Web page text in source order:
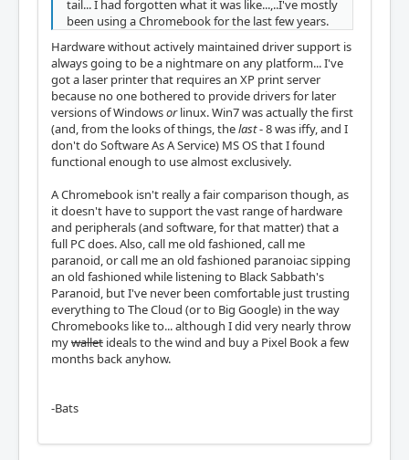
tail... I had forgotten what it was like...,..I've mostly
been using a Chromebook for the last few years.
Hardware without actively maintained driver support is
always going to be a nightmare on any platform... I've
got a laser printer that requires an XP print server
because no one bothered to provide drivers for later
versions of Windowsorlinux. Win7 was actually the first
(and, from the looks of things, thelast- 8 was iffy, and I
don't do Software As A Service) MS OS that I found
functional enough to use almost exclusively.
A Chromebook isn't really a fair comparison though, as
it doesn't have to support the vast range of hardware
and peripherals (and software, for that matter) that a
full PC does. Also, call me old fashioned, call me
paranoid, or call me an old fashioned paranoiac sipping
an old fashioned while listening to Black Sabbath's
Paranoid, but I've never been comfortable just trusting
everything to The Cloud (or to Big Google) in the way
Chromebooks like to... although I did very nearly throw
mywallet ideals to the wind and buy a Pixel Book a few
months back anyhow.
-Bats